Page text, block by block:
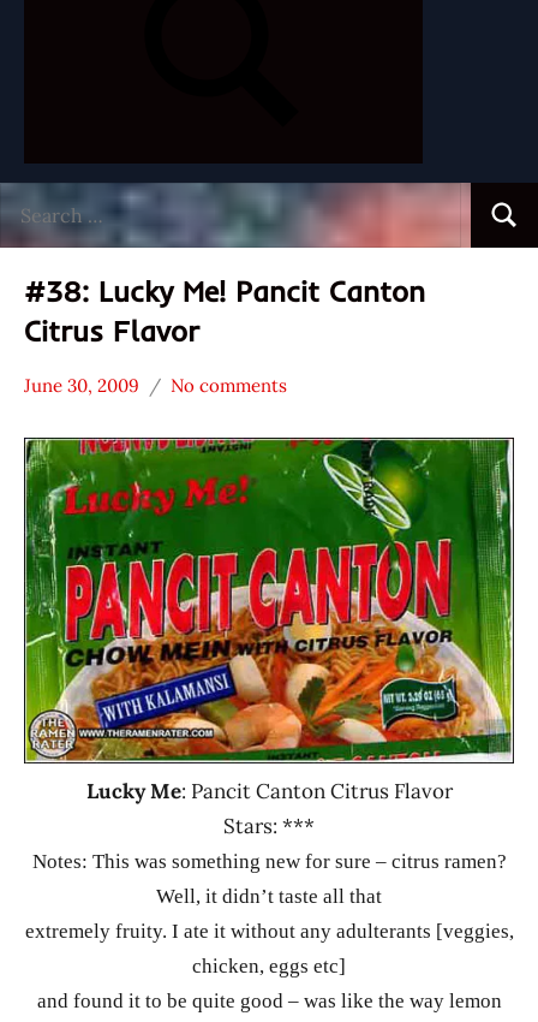
for:
#38: Lucky Me! Pancit Canton
Citrus Flavor
Stars
2.1 -
3.0
Lucky
Me!
Other
Philippines
June 30, 2009
Hans
Ramen
Rater"
Lienesch
No comments
Lucky Me: Pancit Canton Citrus Flavor
Stars: ***
Notes: This was something new for sure – citrus ramen?
Well, it didn’t taste all that
extremely fruity. I ate it without any adulterants [veggies,
chicken, eggs etc]
and found it to be quite good – was like the way lemon